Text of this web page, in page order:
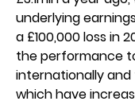
underlying
a £100,000 loss in
the performance
internationally and
which have